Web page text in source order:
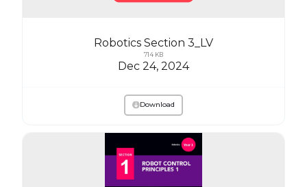
Robotics Section 3_LV
714 KB
Dec 24, 2024
Download